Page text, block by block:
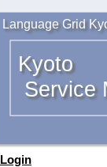
Language Grid
Kyoto
Service
Login